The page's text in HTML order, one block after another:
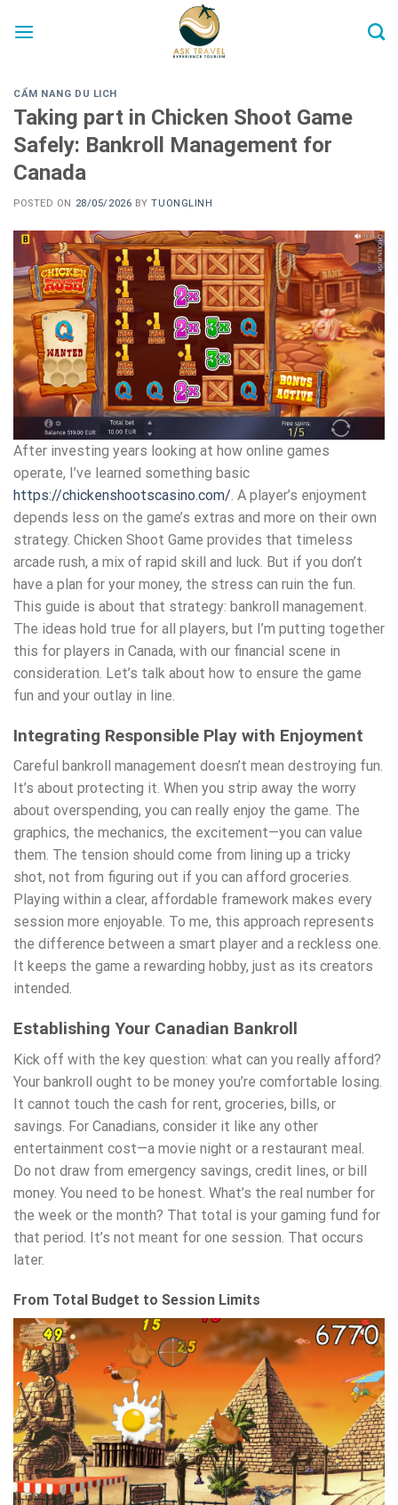
CẨM NANG DU LICH
Taking part in Chicken Shoot Game
Safely: Bankroll Management for
Canada
POSTED ON 28/05/2026 BYTUONGLINH
After investing years looking at how online games
operate, I’ve learned something basic
https://chickenshootscasino.com/ . A player’s enjoyment
depends less on the game’s extras and more on their own
strategy. Chicken Shoot Game provides that timeless
arcade rush, a mix of rapid skill and luck. But if you don’t
have a plan for your money, the stress can ruin the fun.
This guide is about that strategy: bankroll management.
The ideas hold true for all players, but I’m putting together
this for players in Canada, with our financial scene in
consideration. Let’s talk about how to ensure the game
fun and your outlay in line.
Integrating Responsible Play with Enjoyment
Careful bankroll management doesn’t mean destroying fun.
It’s about protecting it. When you strip away the worry
about overspending, you can really enjoy the game. The
graphics, the mechanics, the excitement—you can value
them. The tension should come from lining up a tricky
shot, not from figuring out if you can afford groceries.
Playing within a clear, affordable framework makes every
session more enjoyable. To me, this approach represents
the difference between a smart player and a reckless one.
It keeps the game a rewarding hobby, just as its creators
intended.
Establishing Your Canadian Bankroll
Kick off with the key question: what can you really afford?
Your bankroll ought to be money you’re comfortable losing.
It cannot touch the cash for rent, groceries, bills, or
savings. For Canadians, consider it like any other
entertainment cost—a movie night or a restaurant meal.
Do not draw from emergency savings, credit lines, or bill
money. You need to be honest. What’s the real number for
the week or the month? That total is your gaming fund for
that period. It’s not meant for one session. That occurs
later.
From Total Budget to Session Limits